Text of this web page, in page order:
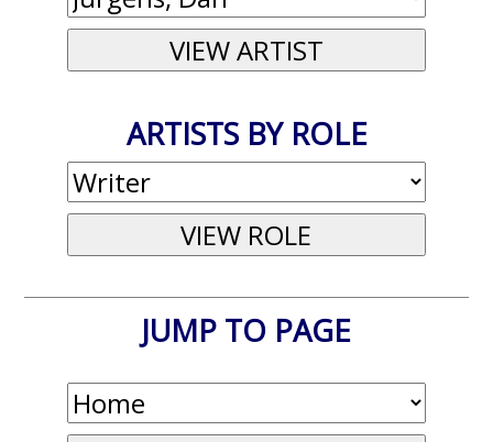
ARTISTS BY ROLE
JUMP TO PAGE